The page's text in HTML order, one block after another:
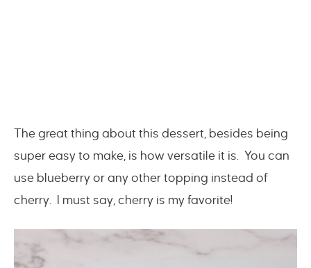
The great thing about this dessert, besides being
super easy to make, is how versatile it is. You can
use blueberry or any other topping instead of
cherry. I must say, cherry is my favorite!